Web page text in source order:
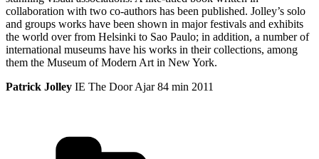
collaboration with two co-authors has been published. Jolley’s solo
and groups works have been shown in major festivals and exhibits
the world over from Helsinki to Sao Paulo; in addition, a number of
international museums have his works in their collections, among
them the Museum of Modern Art in New York.
Patrick Jolley IE The Door Ajar 84 min 2011